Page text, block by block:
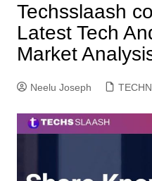
Techsslaash
Latest Tech
Market
Neelu Joseph